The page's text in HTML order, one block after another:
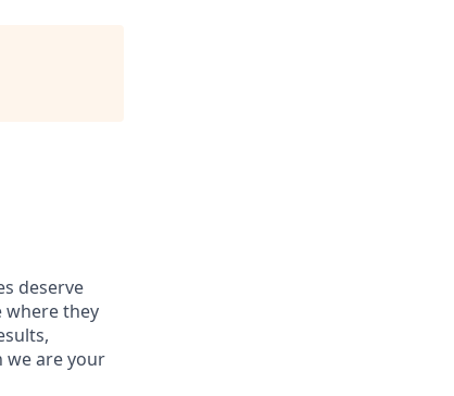
deserve
where they
we are your